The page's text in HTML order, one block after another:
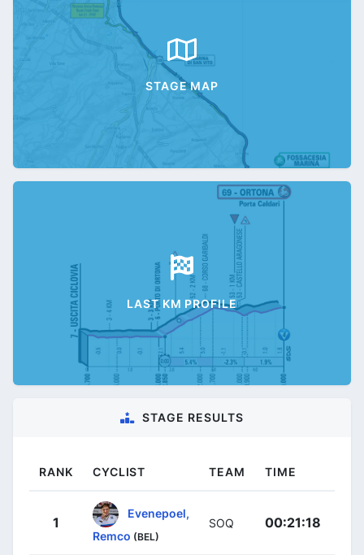
STAGE MAP
LAST KM PROFILE
STAGE RESULTS
RANK CYCLIST TEAM TIME
1
Evenepoel,
Remco (BEL)
SOQ 00:21:18